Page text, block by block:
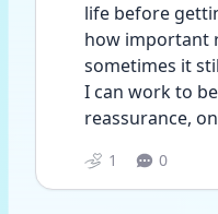
life before
how important
sometimes it
I can work to
reassurance,
1 0